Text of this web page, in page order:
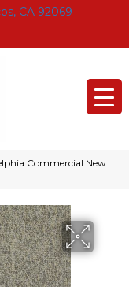
CA 92069
Commercial New